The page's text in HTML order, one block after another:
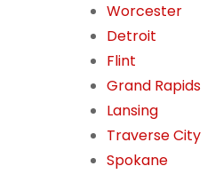
Worcester
Detroit
Flint
Grand Rapids
Lansing
Traverse City
Spokane